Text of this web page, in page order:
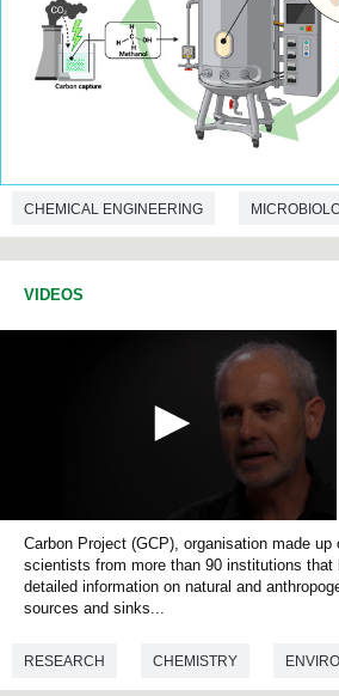
CHEMICAL ENGINEERING
BIOTECHNOLOGY
VIDEOS
Carbon Project (GCP), organisation made up
scientists from more than 90 institutions that
detailed information on natural and
sources and sinks...
RESEARCH CHEMISTRY